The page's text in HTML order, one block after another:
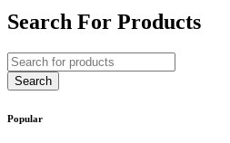
Search For Products
Popular